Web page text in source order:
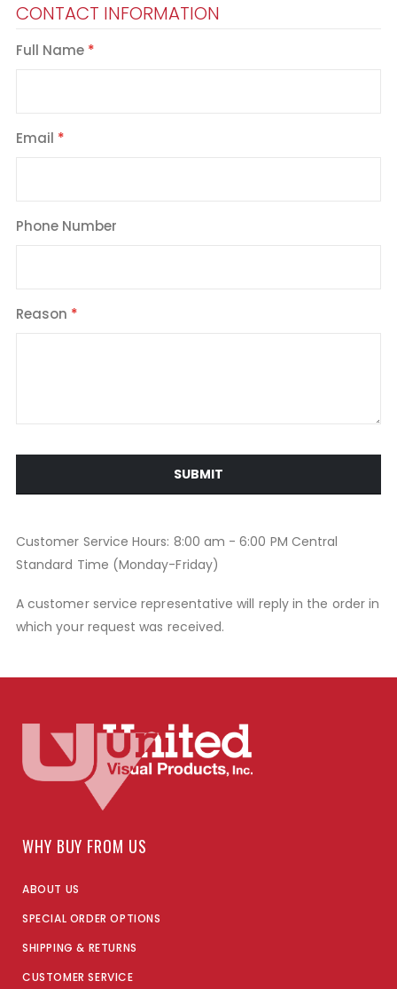
CONTACT INFORMATION
Full Name
Email
Phone Number
Reason
SUBMIT
Customer Service Hours: 8:00 am - 6:00 PM Central
Standard Time (Monday-Friday)
A customer service representative will reply in the order in
which your request was received.
WHY BUY FROM US
ABOUT US
SPECIAL ORDER OPTIONS
SHIPPING & RETURNS
CUSTOMER SERVICE